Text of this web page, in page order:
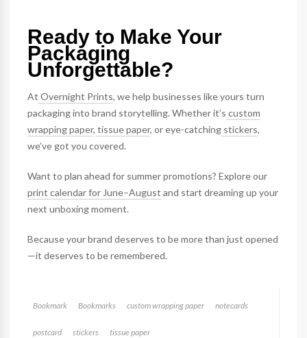
Ready to Make Your
Packaging
Unforgettable?
At Overnight Prints, we help businesses like yours turn
packaging into brand storytelling. Whether it’s custom
wrapping paper, tissue paper, or eye-catching stickers,
we’ve got you covered.
Want to plan ahead for summer promotions? Explore our
print calendar for June–August and start dreaming up your
next unboxing moment.
Because your brand deserves to be more than just opened
—it deserves to be remembered.
Bookmark Bookmarks custom wrapping paper notecards
postcard stickers tissue paper